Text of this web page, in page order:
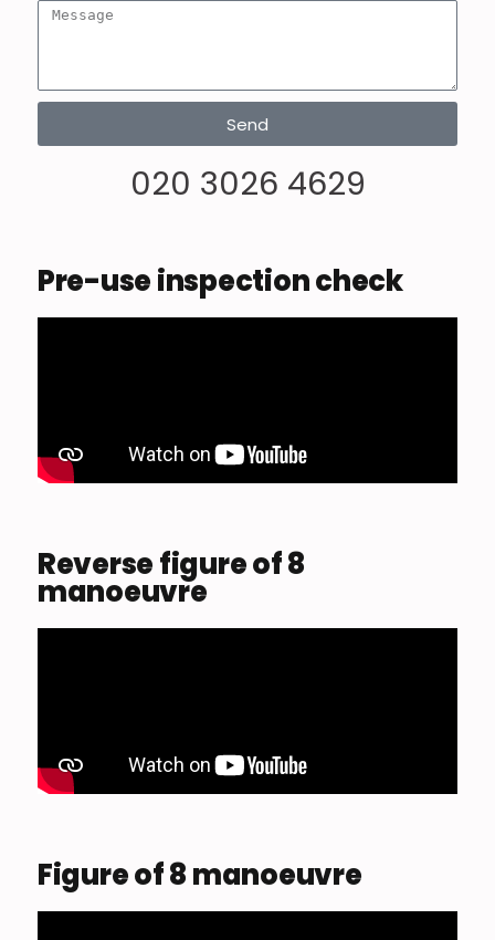
Send
020 3026 4629
Pre-use inspection check
Reverse figure of 8
manoeuvre
Figure of 8 manoeuvre